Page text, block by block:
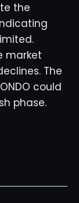
the
market
The
could
phase.